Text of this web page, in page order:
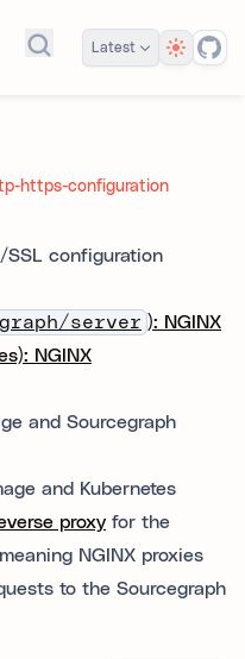
Search docs...
Latest Theme
https-configuration
SSL configuration
server ): NGINX
NGINX
and Sourcegraph
and Kubernetes
proxy for the
NGINX proxies
to the Sourcegraph